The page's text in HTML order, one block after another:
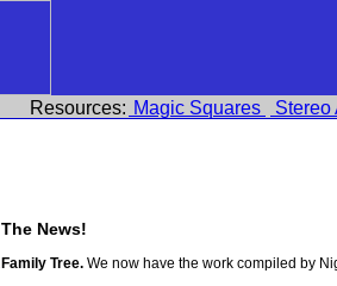
Resources: Magic Squares Stereo
The News!
Family Tree. We now have the work compiled by